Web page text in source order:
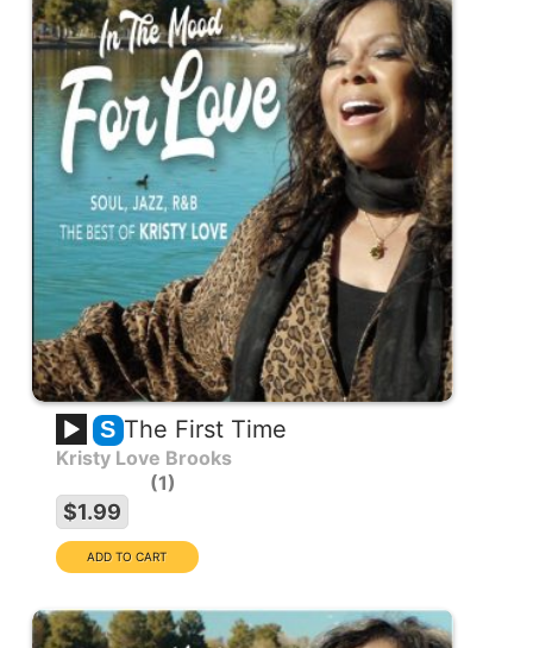
S The First Time
Kristy Love Brooks
1
$1.99